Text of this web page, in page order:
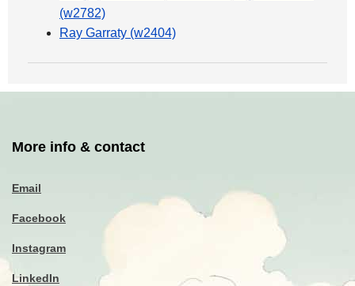
(w2782)
Ray Garraty (w2404)
More info & contact
Email
Facebook
Instagram
LinkedIn